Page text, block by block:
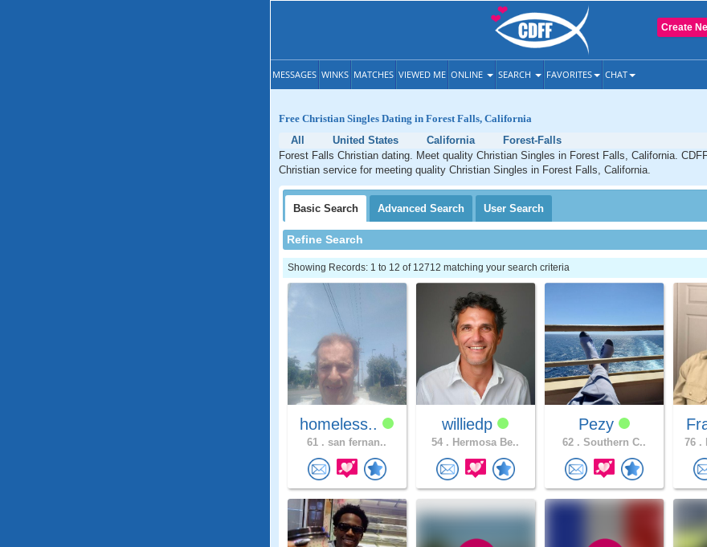
Create
MESSAGES WINKS MATCHES VIEWED ME ONLINE SEARCH FAVORITES CHAT
Free Christian Singles Dating in Forest Falls, California
All
United States California
Forest-Falls
Forest Falls Christian dating. Meet quality Christian Singles in Forest Falls, California.
Christian service for meeting quality Christian Singles in Forest Falls, California.
Basic Search Advanced Search User Search
Refine Search
Showing Records: 1 to 12 of 12712 matching your search criteria
homeless..
61 . san fernan..
williedp
54 . Hermosa Be..
Pezy
62 . Southern C.. 76 .